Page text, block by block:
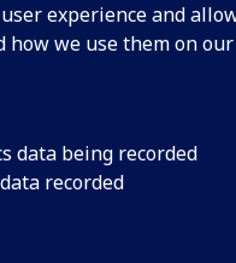
experience and
how we use them on our
data being recorded
recorded